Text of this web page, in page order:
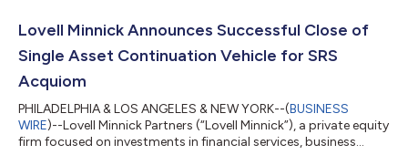
headquartered in Huntington, New York, Complex Coverage
Lovell Minnick Announces Successful Close of
Single Asset Continuation Vehicle for SRS
Acquiom
PHILADELPHIA & LOS ANGELES & NEW YORK--(BUSINESS
WIRE)--Lovell Minnick Partners (“Lovell Minnick”), a private equity
firm focused on investments in financial services, business